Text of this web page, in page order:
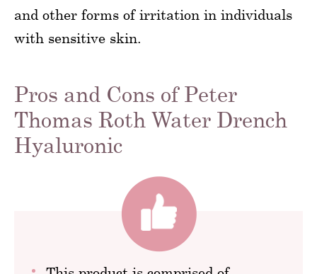
and other forms of irritation in individuals
with sensitive skin.
Pros and Cons of Peter
Thomas Roth Water Drench
Hyaluronic